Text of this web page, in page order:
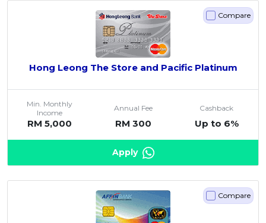
Compare
Hong Leong The Store and Pacific Platinum
Min. Monthly
Income
RM 5,000
Annual Fee
RM 300
Cashback
Up to 6%
Apply
Compare